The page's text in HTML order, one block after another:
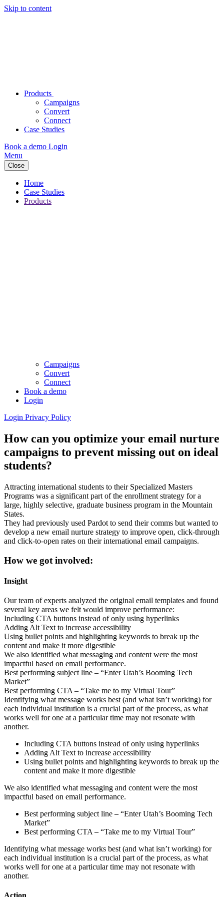
Skip to content
Products
Campaigns
Convert
Connect
Case Studies
Book a demo Login
Menu
Close
Home
Case Studies
Products
Campaigns
Convert
Connect
Book a demo
Login
Login Privacy Policy
How can you optimize your email nurture
campaigns to prevent missing out on ideal
students?
Attracting international students to their Specialized Masters
Programs was a significant part of the enrollment strategy for a
large, highly selective, graduate business program in the Mountain
States.
They had previously used Pardot to send their comms but wanted to
develop a new email nurture strategy to improve open, click-through
and click-to-open rates on their international email campaigns.
How we got involved:
Insight
Our team of experts analyzed the original email templates and found
several key areas we felt would improve performance:
Including CTA buttons instead of only using hyperlinks
Adding Alt Text to increase accessibility
Using bullet points and highlighting keywords to break up the
content and make it more digestible
We also identified what messaging and content were the most
impactful based on email performance.
Best performing subject line – “Enter Utah’s Booming Tech
Market”
Best performing CTA – “Take me to my Virtual Tour”
Identifying what message works best (and what isn’t working) for
each individual institution is a crucial part of the process, as what
works well for one at a particular time may not resonate with
another.
Including CTA buttons instead of only using hyperlinks
Adding Alt Text to increase accessibility
Using bullet points and highlighting keywords to break up the
content and make it more digestible
We also identified what messaging and content were the most
impactful based on email performance.
Best performing subject line – “Enter Utah’s Booming Tech
Market”
Best performing CTA – “Take me to my Virtual Tour”
Identifying what message works best (and what isn’t working) for
each individual institution is a crucial part of the process, as what
works well for one at a particular time may not resonate with
another.